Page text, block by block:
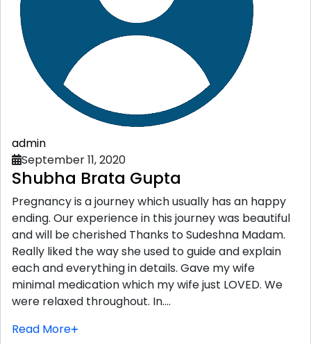
admin
September 11, 2020
Shubha Brata Gupta
Pregnancy is a journey which usually has an happy
ending. Our experience in this journey was beautiful
and will be cherished Thanks to Sudeshna Madam.
Really liked the way she used to guide and explain
each and everything in details. Gave my wife
minimal medication which my wife just LOVED. We
were relaxed throughout. In….
Read More